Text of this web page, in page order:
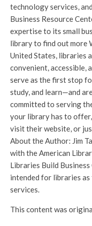
technology services,
Business Resource
expertise to its small
library to find out more
United States, libraries
convenient, accessible,
serve as the first stop
study, and learn—and
committed to serving
your library has to offer,
visit their website, or
About the Author: Jim
with the American
Libraries Build
intended for libraries as
services.
This content was